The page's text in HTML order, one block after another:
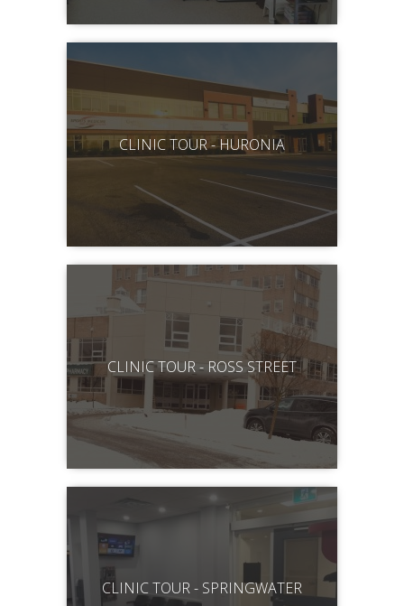
CLINIC TOUR - HURONIA
CLINIC TOUR - ROSS STREET
CLINIC TOUR - SPRINGWATER